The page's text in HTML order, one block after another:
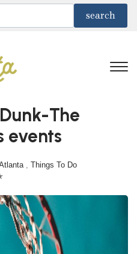
The
events
, Things To Do